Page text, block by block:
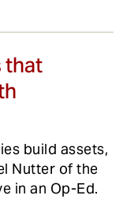
that
build assets,
Nutter of the
in an Op-Ed.